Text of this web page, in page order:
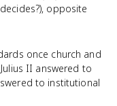
opposite
once church and
II answered to
to institutional